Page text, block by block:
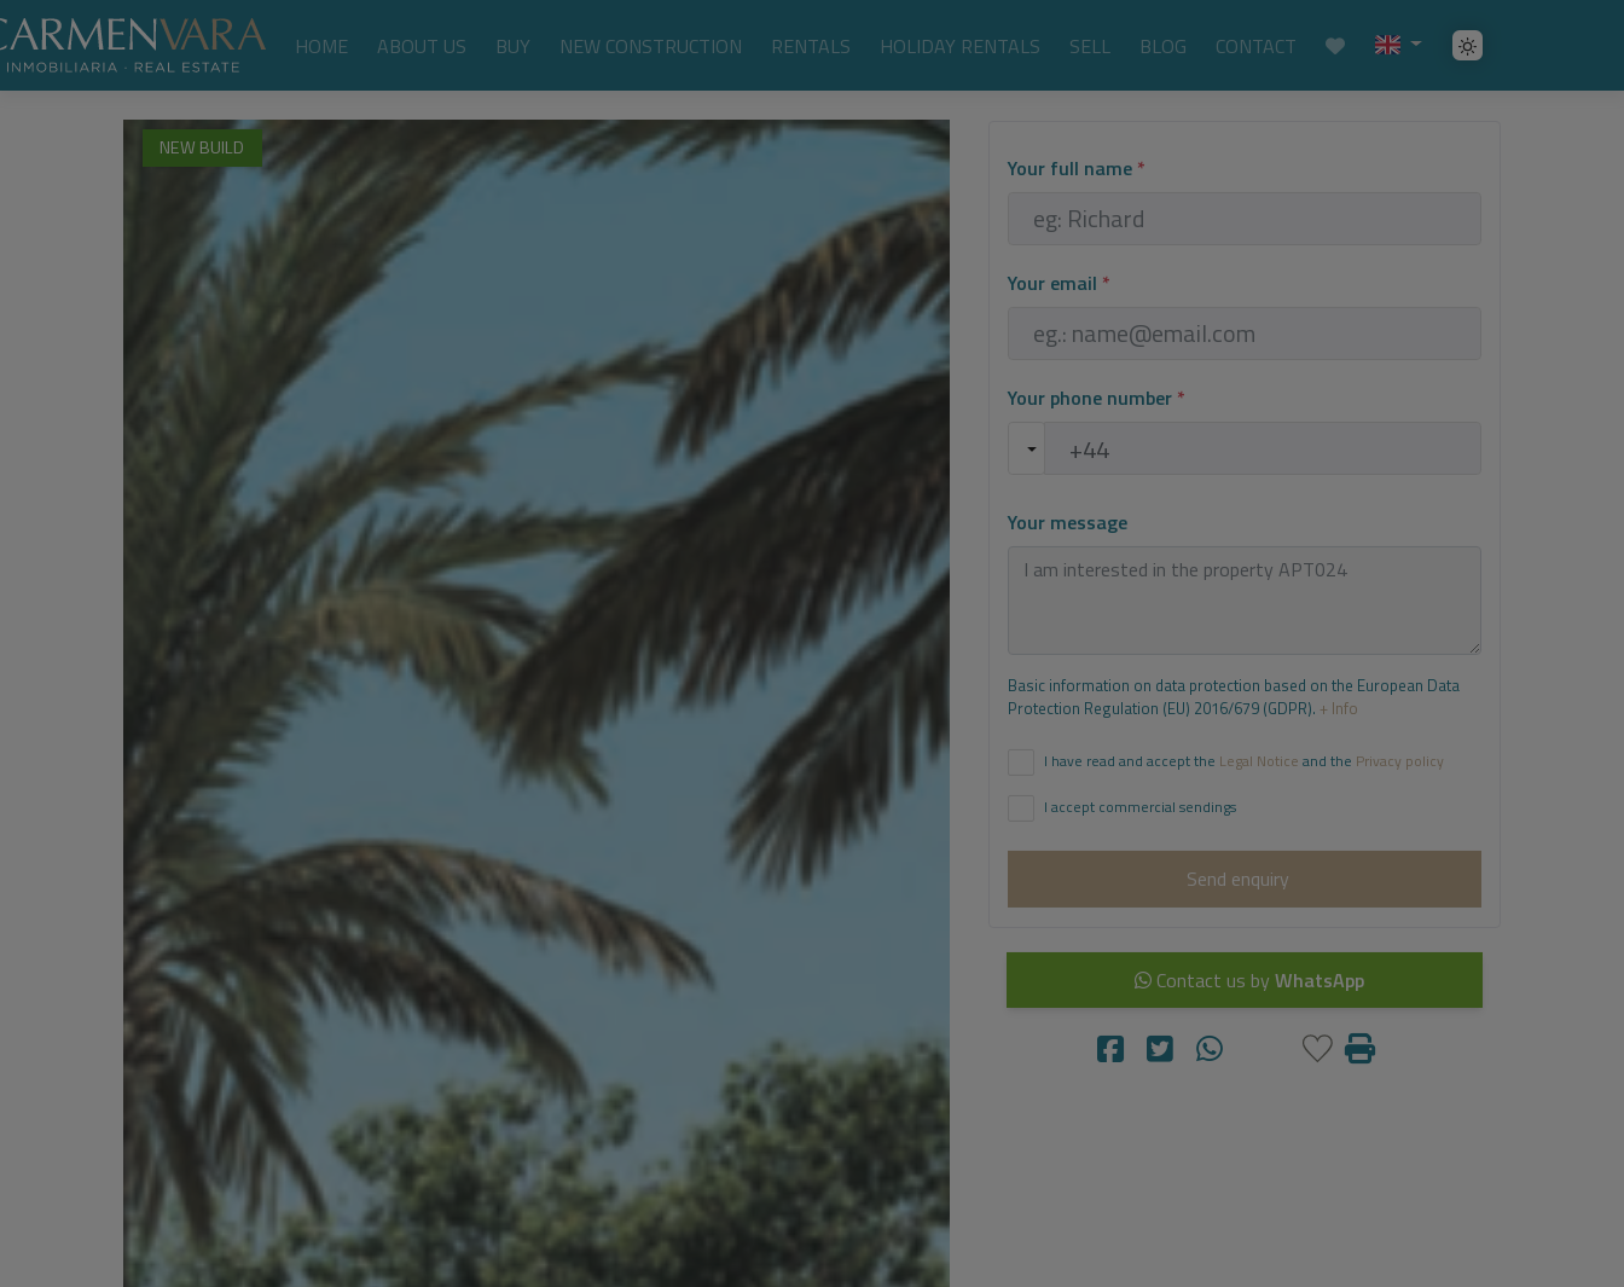
HOME ABOUT US BUY NEW CONSTRUCTION RENTALS HOLIDAY RENTALS SELL BLOG CONTACT
NEW BUILD
Your full name *
Your email *
Your phone number *
Your message
Basic information on data protection based on the European Data
Protection Regulation (EU) 2016/679 (GDPR). + Info
I have read and accept the Legal Notice and the Privacy policy
I accept commercial sendings
Send enquiry
Contact us by WhatsApp